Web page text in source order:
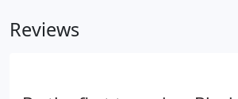
Sunshine and his children, Star and
Reviews